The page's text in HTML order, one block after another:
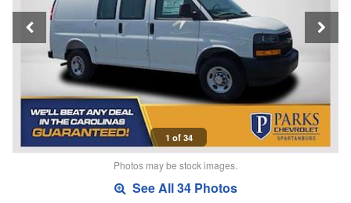
1 of 34
Photos may be stock images.
See All 34 Photos